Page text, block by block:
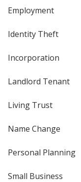
Employment
Identity Theft
Incorporation
Landlord Tenant
Living Trust
Name Change
Personal Planning
Small Business